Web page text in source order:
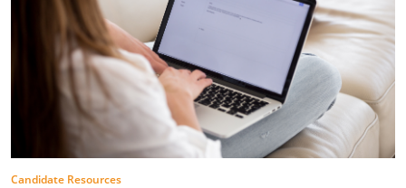
Candidate Resources